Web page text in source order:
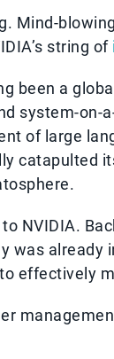
Mind-
string of
been a
system-on-
of large
catapulted
NVIDIA.
was
effectively